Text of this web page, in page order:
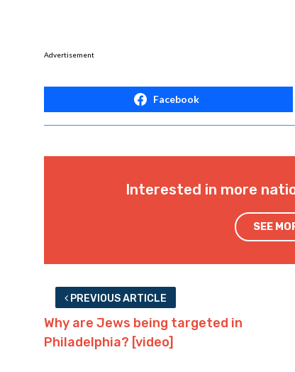
Advertisement
Facebook
Interested in more
SEE
PREVIOUS ARTICLE
Why are Jews being targeted in
Philadelphia? [video]